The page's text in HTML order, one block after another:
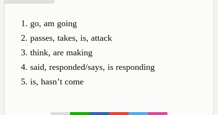
go, am going
passes, takes, is, attack
think, are making
said, responded/says, is responding
is, hasn’t come